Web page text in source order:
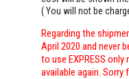
( You will not be
Regarding the
April 2020 and never
to use EXPRESS
available again. Sorry